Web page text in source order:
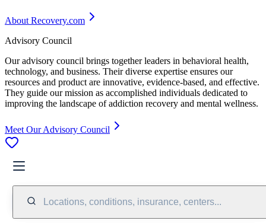
About Recovery.com
Advisory Council
Our advisory council brings together leaders in behavioral health,
technology, and business. Their diverse expertise ensures our
resources and product are innovative, evidence-based, and effective.
They guide our mission as accomplished individuals dedicated to
improving the landscape of addiction recovery and mental wellness.
Meet Our Advisory Council
Locations, conditions, insurance, centers...